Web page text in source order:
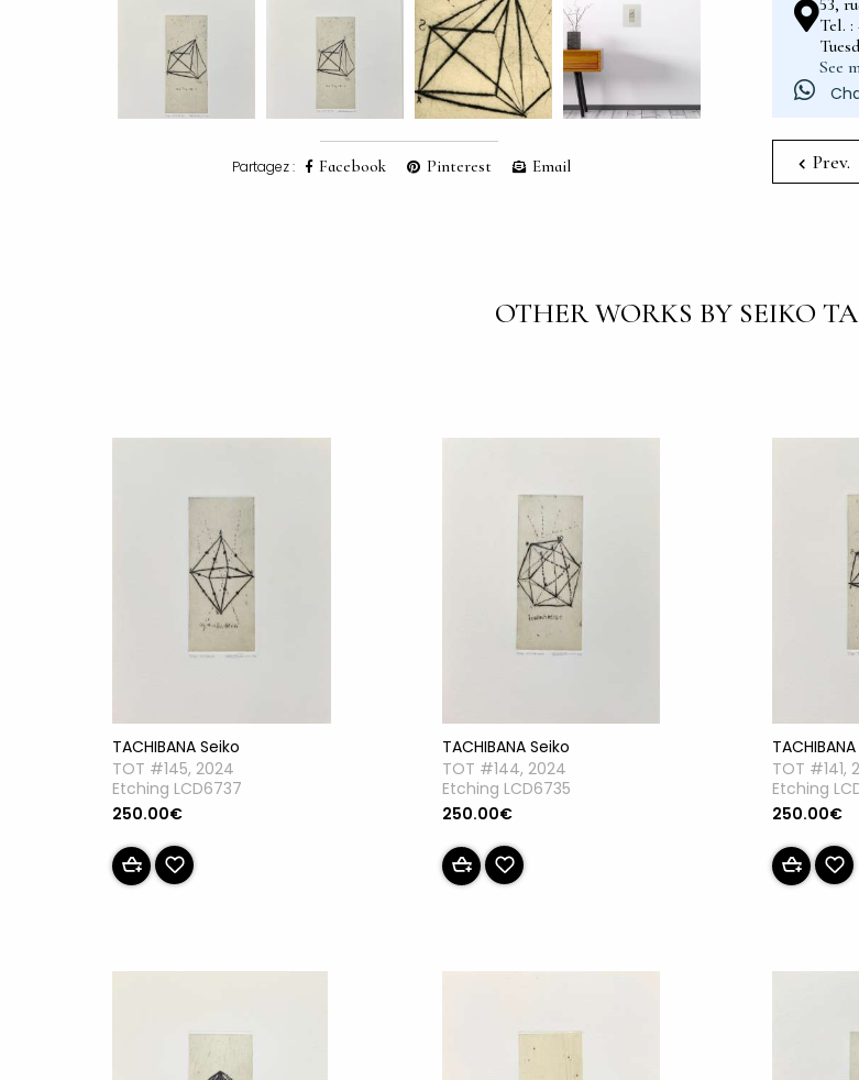
Partagez : Facebook Pinterest Email
53,
Tel. :
See
Prev.
OTHER WORKS BY SEIKO
TACHIBANA Seiko
TOT #145, 2024
Etching LCD6737
250.00€
TACHIBANA Seiko
TOT #144, 2024
Etching LCD6735
250.00€
TOT #141,
Etching
250.00€